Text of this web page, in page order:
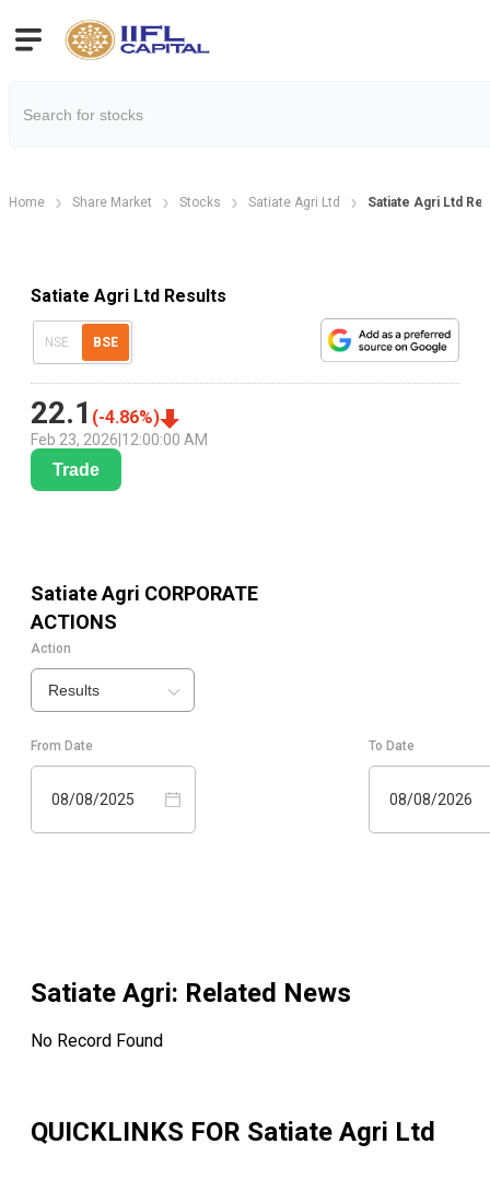
Home Share Market Stocks Satiate Agri Ltd Satiate Agri Ltd
Satiate Agri Ltd Results
NSE BSE
22.1 (-4.86%)
Feb 23, 2026 12:00:00 AM
Trade
Satiate Agri CORPORATE
ACTIONS
Action
Results
From Date
08/08/2025
To Date
08/08/2026
Satiate Agri: Related News
No Record Found
QUICKLINKS FOR Satiate Agri Ltd